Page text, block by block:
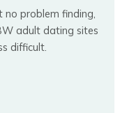
no problem finding,
adult dating sites
difficult.